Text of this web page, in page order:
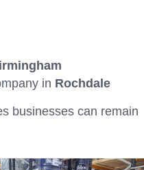
in Rochdale
businesses can remain